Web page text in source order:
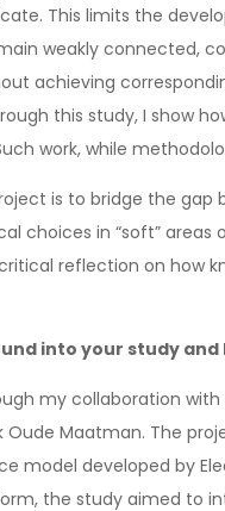
This limits the
weakly connected,
achieving
this study, I show
work, while
is to bridge the gap
choices in “soft”
reflection on how
into your study
my collaboration with
Oude Maatman. The
model developed by
the study aimed to